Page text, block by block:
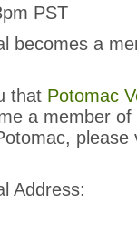
PST
becomes a
that Potomac
a member
Address: